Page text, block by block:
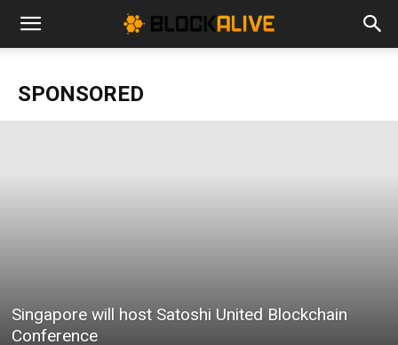
Cryptocurrency
News
Price
SPONSORED
Singapore will host Satoshi United Blockchain
Conference